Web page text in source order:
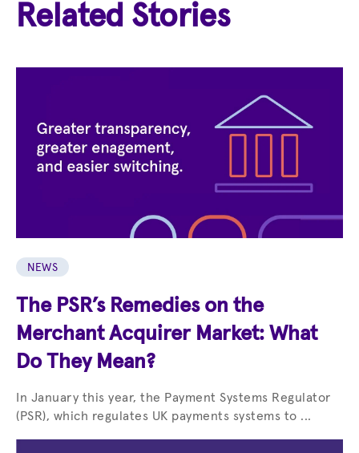
Related Stories
NEWS
The PSR’s Remedies on the
Merchant Acquirer Market: What
Do They Mean?
In January this year, the Payment Systems Regulator
(PSR), which regulates UK payments systems to ...